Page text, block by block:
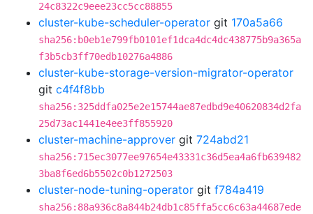
24c8322c9eee23cc5cc88855
cluster-kube-scheduler-operator git 170a5a66
sha256:b0eb1e799fb0101ef1dca4dc4dc438775b9a365a
f3b5cb3ff70edb10276a4886
cluster-kube-storage-version-migrator-operator
git c4f4f8bb
sha256:325ddfa025e2e15744ae87edbd9e40620834d2fa
25d73ac1441e4ee3ff855920
cluster-machine-approver git 724abd21
sha256:715ec3077ee97654e43331c36d5ea4a6fb639482
3ba8f6ed6b5502c0b1272503
cluster-node-tuning-operator git f784a419
sha256:88a936c8a844b24db1c85ffa5cc6c63a44687ede